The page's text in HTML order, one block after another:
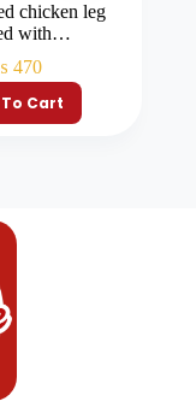
chicken leg
with…
470
Cart